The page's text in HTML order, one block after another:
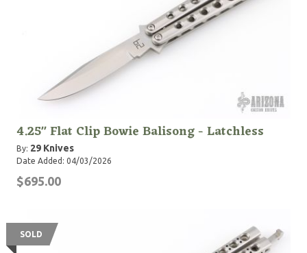
4.25" Flat Clip Bowie Balisong - Latchless
By: 29 Knives
Date Added: 04/03/2026
$695.00
SOLD